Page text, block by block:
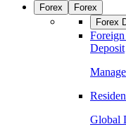
Forex
Forex
Forex
Deposit
Global